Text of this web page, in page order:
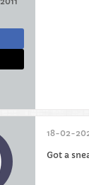
18-02-
Got a